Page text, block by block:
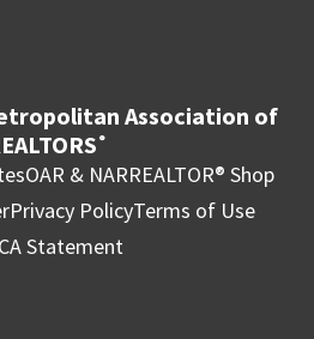
Association of
®
OAR & NARREALTOR® Shop
Privacy PolicyTerms of Use
Statement